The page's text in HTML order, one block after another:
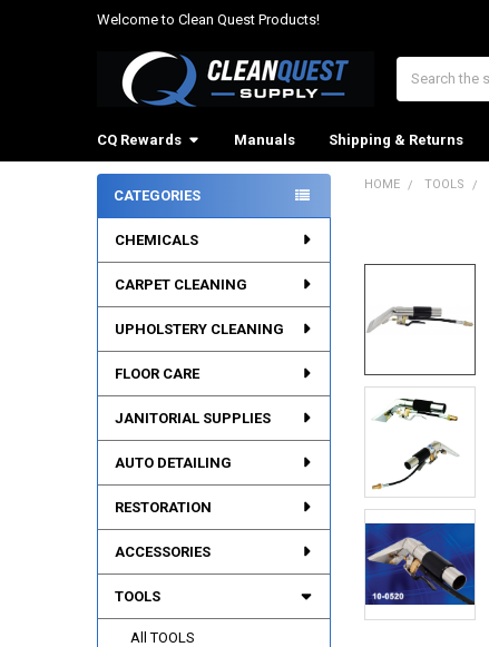
Welcome to Clean Quest Products!
CQ Rewards Manuals Shipping & Returns
Sidebar
CATEGORIES
CHEMICALS
CARPET CLEANING
UPHOLSTERY CLEANING
FLOOR CARE
JANITORIAL SUPPLIES
AUTO DETAILING
RESTORATION
ACCESSORIES
TOOLS
All TOOLS
HOME TOOLS